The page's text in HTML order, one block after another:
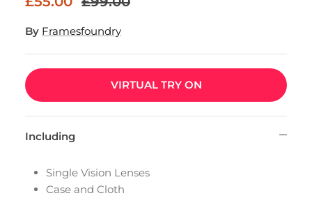
By Framesfoundry
VIRTUAL TRY ON
Including
Single Vision Lenses
Case and Cloth